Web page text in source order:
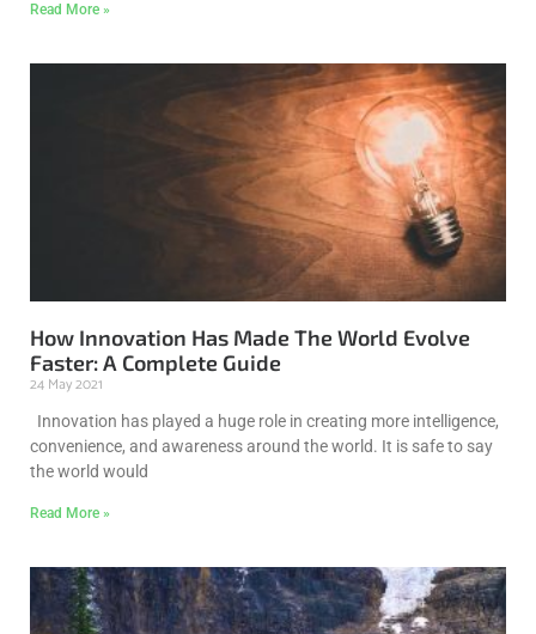
Read More »
How Innovation Has Made The World Evolve
Faster: A Complete Guide
24 May 2021
Innovation has played a huge role in creating more intelligence,
convenience, and awareness around the world. It is safe to say
the world would
Read More »